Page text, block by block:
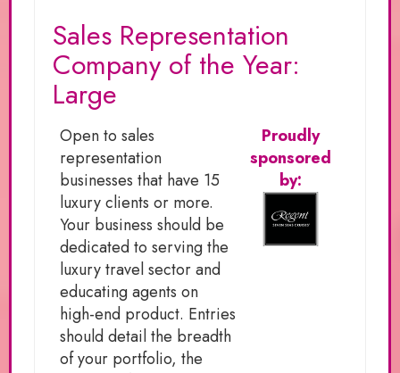
Sales Representation
Company of the Year:
Large
Open to sales
representation
businesses that have 15
luxury clients or more.
Your business should be
dedicated to serving the
luxury travel sector and
educating agents on
high-end product. Entries
should detail the breadth
of your portfolio, the
Proudly
sponsored
by: